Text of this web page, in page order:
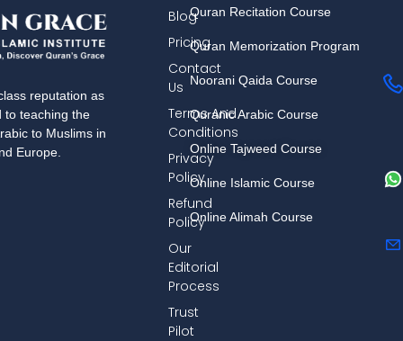
reputation as
to teaching the
to Muslims in
Europe.
Quran Recitation Course
Quran Memorization Program
Noorani Qaida Course
Quranic Arabic Course
Online Tajweed Course
Online Islamic Course
Online Alimah Course
Blog
Pricing
Contact
Us
Terms And
Conditions
Privacy
Policy
Refund
Policy
Our
Editorial
Process
Trust
Pilot